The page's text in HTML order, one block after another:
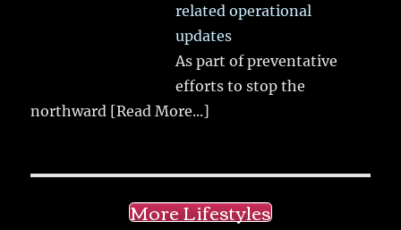
related operational
updates
As part of preventative
efforts to stop the
northward [Read More...]
More Lifestyles